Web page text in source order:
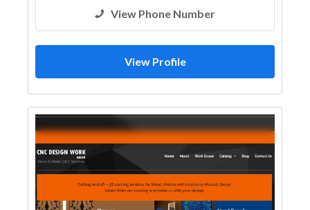
View Phone Number
View Profile